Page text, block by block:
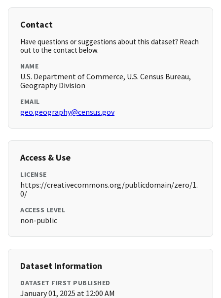
Contact
Have questions or suggestions about this dataset? Reach
out to the contact below.
NAME
U.S. Department of Commerce, U.S. Census Bureau,
Geography Division
EMAIL
geo.geography@census.gov
Access & Use
LICENSE
https://creativecommons.org/publicdomain/zero/1.
0/
ACCESS LEVEL
non-public
Dataset Information
DATASET FIRST PUBLISHED
January 01, 2025 at 12:00 AM